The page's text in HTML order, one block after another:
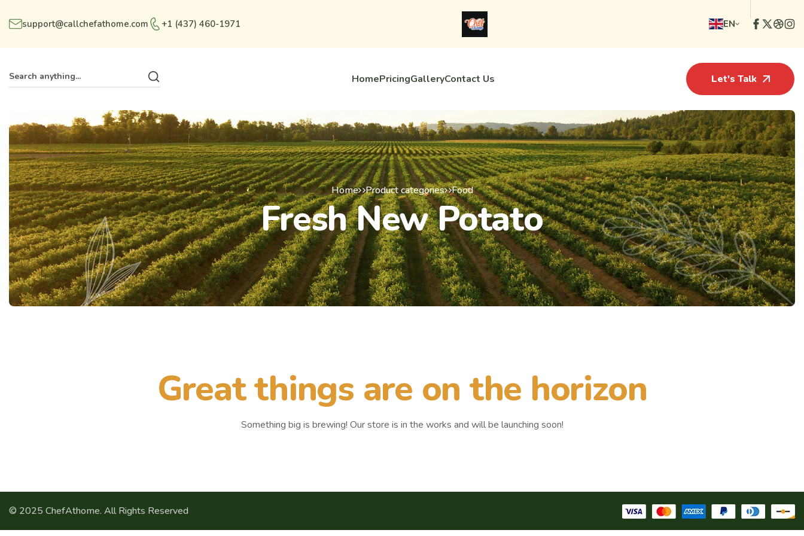
support@callchefathome.com +1 (437) 460-1971 EN
HomePricingGalleryContact Us Let's Talk
Home Product categories Food
Fresh New Potato
Great things are on the horizon
Something big is brewing! Our store is in the works and will be launching soon!
© 2025 ChefAthome. All Rights Reserved